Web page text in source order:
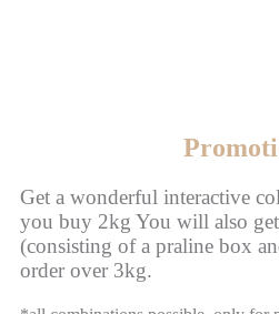
Get a wonderful interactive
you buy 2kg You will also
(consisting of a praline box
order over 3kg.